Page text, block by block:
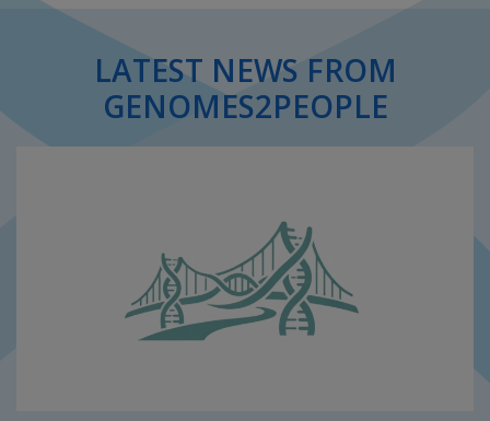
LATEST NEWS FROM
GENOMES2PEOPLE